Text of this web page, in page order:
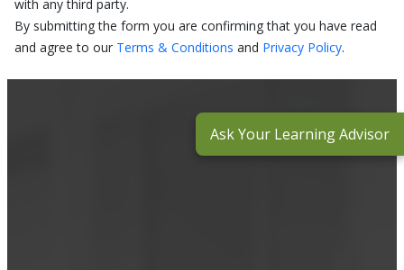
with any third party.
By submitting the form you are confirming that you have read
and agree to our Terms & Conditions and Privacy Policy.
Ask Your Learning Advisor